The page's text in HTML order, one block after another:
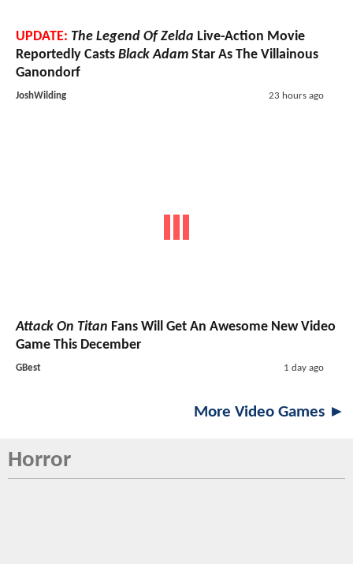
UPDATE: The Legend Of Zelda Live-Action Movie
Reportedly Casts Black Adam Star As The Villainous
Ganondorf
JoshWilding 23 hours ago
Attack On Titan Fans Will Get An Awesome New Video
Game This December
GBest 1 day ago
More Video Games ►
Horror